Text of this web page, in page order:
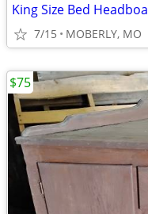
7/15 MOBERLY, MO
$75